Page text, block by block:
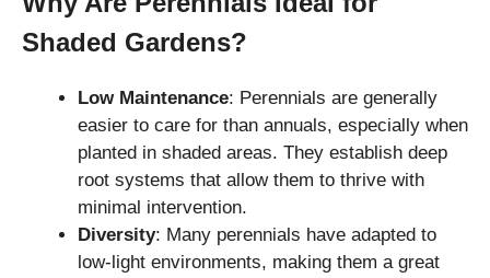
Shaded Gardens?
Low Maintenance: Perennials are generally
easier to care for than annuals, especially when
planted in shaded areas. They establish deep
root systems that allow them to thrive with
minimal intervention.
Diversity: Many perennials have adapted to
low-light environments, making them a great